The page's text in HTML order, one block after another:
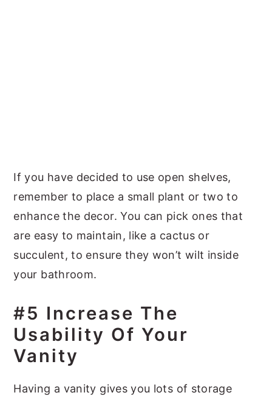
If you have decided to use open shelves,
remember to place a small plant or two to
enhance the decor. You can pick ones that
are easy to maintain, like a cactus or
succulent, to ensure they won’t wilt inside
your bathroom.
#5 Increase The
Usability Of Your
Vanity
Having a vanity gives you lots of storage